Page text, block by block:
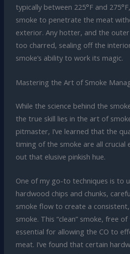
typically between 225°F and
smoke to penetrate the meat
exterior. Any hotter, and the
too charred, sealing off the
smoke’s ability to work its magic.
Mastering the Art of Smoke
While the science behind the
the true skill lies in the art of
pitmaster, I’ve learned that the
timing of the smoke are all crucial
out that elusive pinkish hue.
One of my go-to techniques is to
hardwood chips and chunks,
smoke flow to create a
smoke. This “clean” smoke, free
essential for allowing the CO to
meat. I’ve found that certain